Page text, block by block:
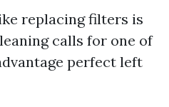
replacing filters is
calls for one of
perfect left